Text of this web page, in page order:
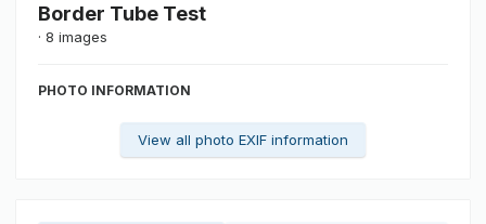
Border Tube Test
· 8 images
PHOTO INFORMATION
View all photo EXIF information